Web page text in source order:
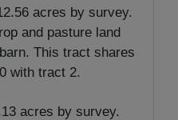
acres by survey.
and pasture land
This tract shares
with tract 2.
acres by survey.